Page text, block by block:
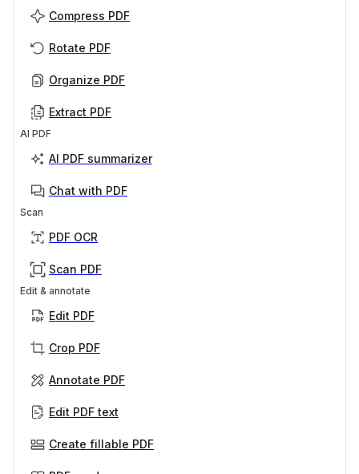
Compress PDF
Rotate PDF
Organize PDF
Extract PDF
AI PDF
AI PDF summarizer
Chat with PDF
Scan
PDF OCR
Scan PDF
Edit & annotate
Edit PDF
Crop PDF
Annotate PDF
Edit PDF text
Create fillable PDF